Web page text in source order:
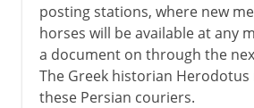
posting stations, where new
horses will be available at any
a document on through the
The Greek historian Herodotus
these Persian couriers.